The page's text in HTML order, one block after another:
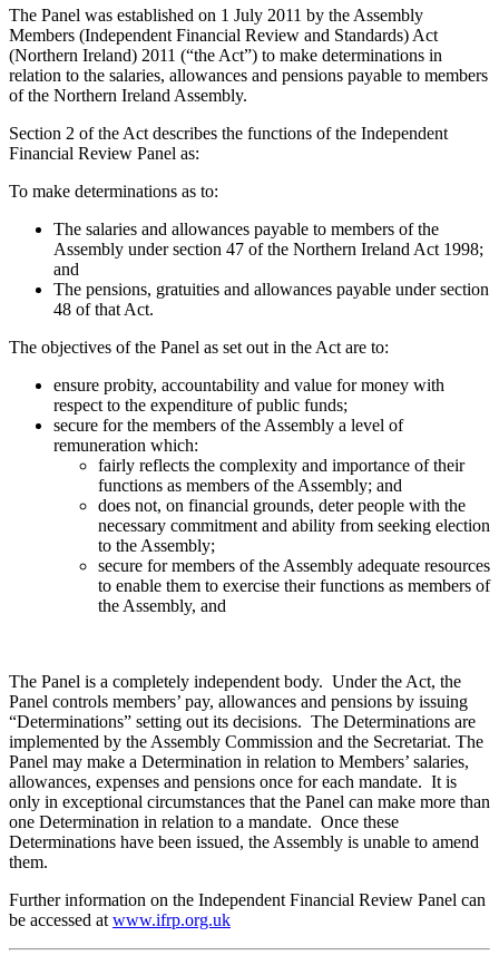
The Panel was established on 1 July 2011 by the Assembly
Members (Independent Financial Review and Standards) Act
(Northern Ireland) 2011 (“the Act”) to make determinations in
relation to the salaries, allowances and pensions payable to members
of the Northern Ireland Assembly.
Section 2 of the Act describes the functions of the Independent
Financial Review Panel as:
To make determinations as to:
The salaries and allowances payable to members of the
Assembly under section 47 of the Northern Ireland Act 1998;
and
The pensions, gratuities and allowances payable under section
48 of that Act.
The objectives of the Panel as set out in the Act are to:
ensure probity, accountability and value for money with
respect to the expenditure of public funds;
secure for the members of the Assembly a level of
remuneration which:
fairly reflects the complexity and importance of their
functions as members of the Assembly; and
does not, on financial grounds, deter people with the
necessary commitment and ability from seeking election
to the Assembly;
secure for members of the Assembly adequate resources
to enable them to exercise their functions as members of
the Assembly, and
The Panel is a completely independent body. Under the Act, the
Panel controls members’ pay, allowances and pensions by issuing
“Determinations” setting out its decisions. The Determinations are
implemented by the Assembly Commission and the Secretariat. The
Panel may make a Determination in relation to Members’ salaries,
allowances, expenses and pensions once for each mandate. It is
only in exceptional circumstances that the Panel can make more than
one Determination in relation to a mandate. Once these
Determinations have been issued, the Assembly is unable to amend
them.
Further information on the Independent Financial Review Panel can
be accessed at www.ifrp.org.uk